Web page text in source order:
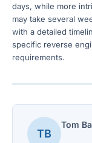
days, while more
may take several
with a detailed
specific reverse
requirements.
TB
Tom